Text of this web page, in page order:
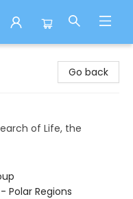
Go back
of Life, the
Polar Regions